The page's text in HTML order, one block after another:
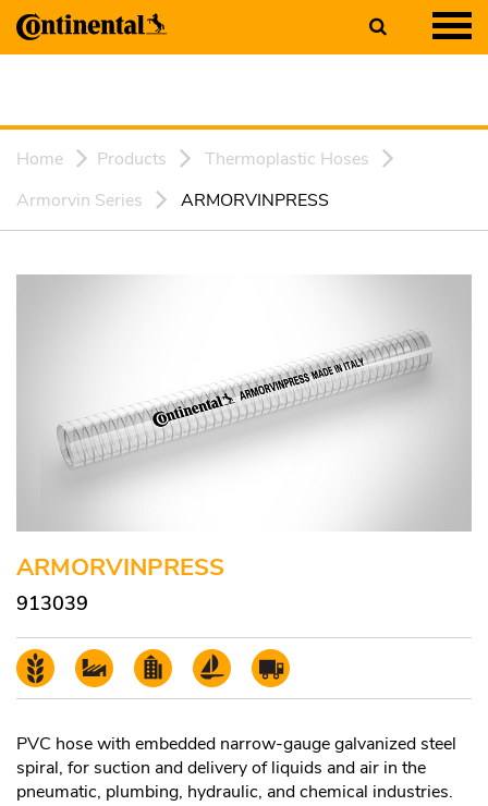
Home Products
Thermoplastic Hoses
Armorvin Series
ARMORVINPRESS
ARMORVINPRESS
913039
PVC hose with embedded narrow-gauge galvanized steel
spiral, for suction and delivery of liquids and air in the
pneumatic, plumbing, hydraulic, and chemical industries.